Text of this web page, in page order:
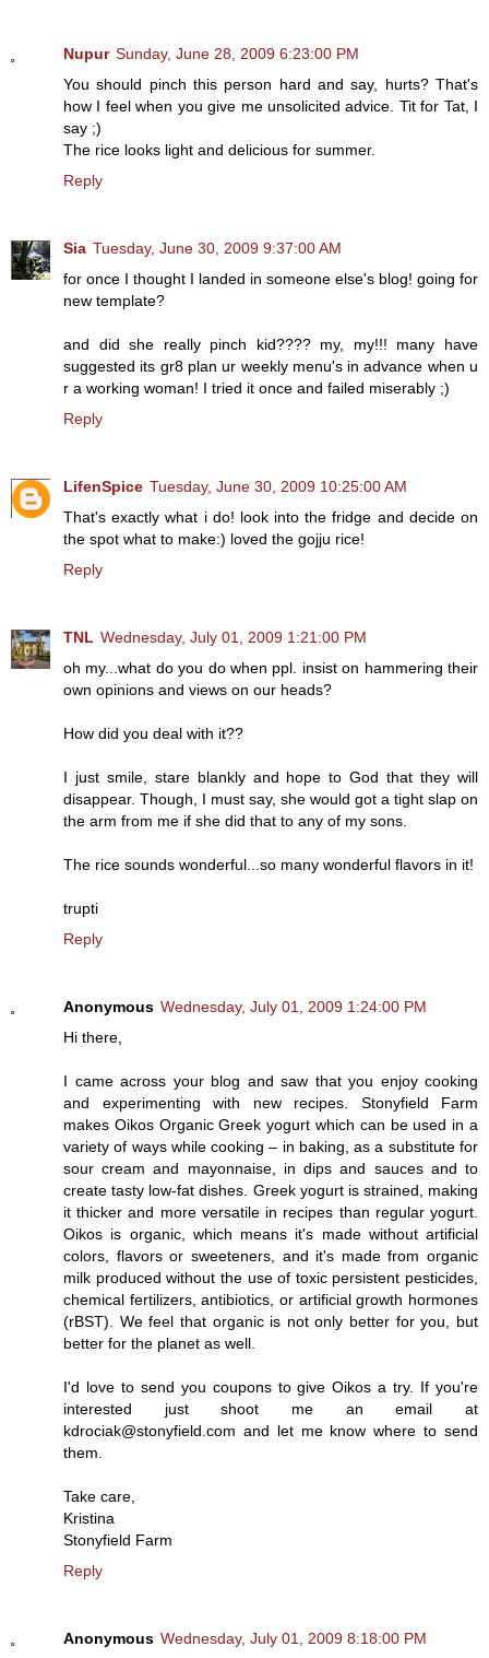
Nupur Sunday, June 28, 2009 6:23:00 PM
You should pinch this person hard and say, hurts? That's
how I feel when you give me unsolicited advice. Tit for Tat, I
say ;)
The rice looks light and delicious for summer.
Reply
Sia Tuesday, June 30, 2009 9:37:00 AM
for once I thought I landed in someone else's blog! going for
new template?
and did she really pinch kid???? my, my!!! many have
suggested its gr8 plan ur weekly menu's in advance when u
r a working woman! I tried it once and failed miserably ;)
Reply
LifenSpice Tuesday, June 30, 2009 10:25:00 AM
That's exactly what i do! look into the fridge and decide on
the spot what to make:) loved the gojju rice!
Reply
TNL Wednesday, July 01, 2009 1:21:00 PM
oh my...what do you do when ppl. insist on hammering their
own opinions and views on our heads?
How did you deal with it??
I just smile, stare blankly and hope to God that they will
disappear. Though, I must say, she would got a tight slap on
the arm from me if she did that to any of my sons.
The rice sounds wonderful...so many wonderful flavors in it!
trupti
Reply
Anonymous Wednesday, July 01, 2009 1:24:00 PM
Hi there,
I came across your blog and saw that you enjoy cooking
and experimenting with new recipes. Stonyfield Farm
makes Oikos Organic Greek yogurt which can be used in a
variety of ways while cooking – in baking, as a substitute for
sour cream and mayonnaise, in dips and sauces and to
create tasty low-fat dishes. Greek yogurt is strained, making
it thicker and more versatile in recipes than regular yogurt.
Oikos is organic, which means it's made without artificial
colors, flavors or sweeteners, and it's made from organic
milk produced without the use of toxic persistent pesticides,
chemical fertilizers, antibiotics, or artificial growth hormones
(rBST). We feel that organic is not only better for you, but
better for the planet as well.
I'd love to send you coupons to give Oikos a try. If you're
interested just shoot me an email at
kdrociak@stonyfield.com and let me know where to send
them.
Take care,
Kristina
Stonyfield Farm
Reply
Anonymous Wednesday, July 01, 2009 8:18:00 PM